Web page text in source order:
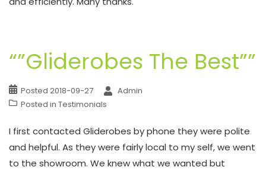
“”Gliderobes The Best””
Posted 2018-09-27
Admin
Posted in Testimonials
I first contacted Gliderobes by phone they were polite
and helpful. As they were fairly local to my self, we went
to the showroom. We knew what we wanted but